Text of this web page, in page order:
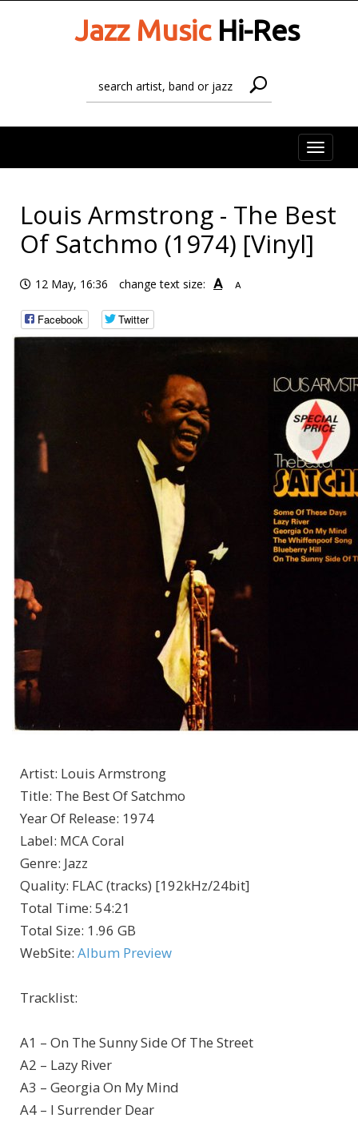
Jazz MusicHi-Res
Toggle
Louis Armstrong - The Best
Of Satchmo (1974) [Vinyl]
12 May, 16:36 change text size: A A
Facebook Twitter
Artist: Louis Armstrong
Title: The Best Of Satchmo
Year Of Release: 1974
Label: MCA Coral
Genre: Jazz
Quality: FLAC (tracks) [192kHz/24bit]
Total Time: 54:21
Total Size: 1.96 GB
WebSite: Album Preview
Tracklist:
A1 – On The Sunny Side Of The Street
A2 – Lazy River
A3 – Georgia On My Mind
A4 – I Surrender Dear